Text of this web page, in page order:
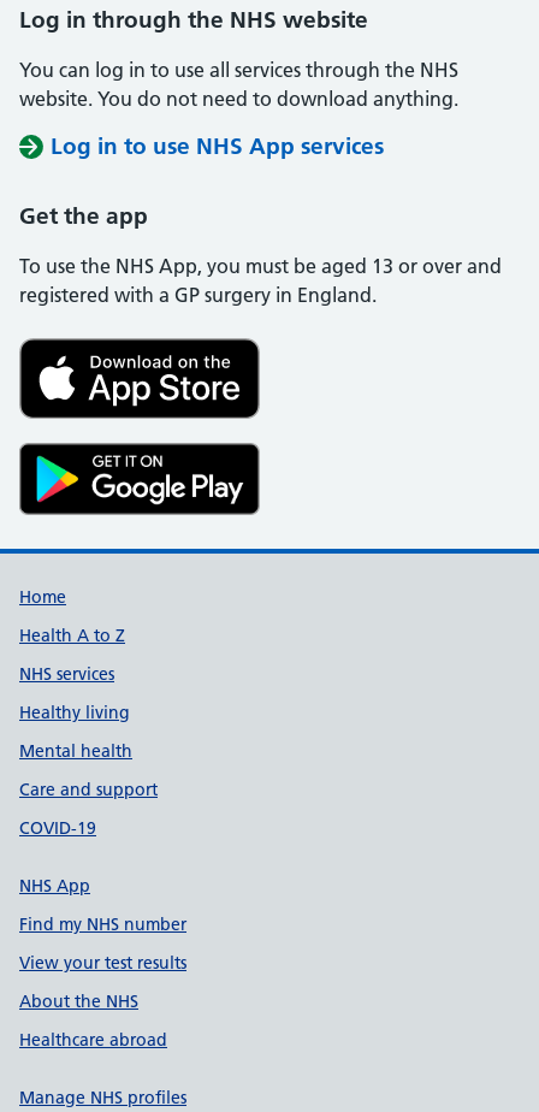
Log in through the NHS website
You can log in to use all services through the NHS
website. You do not need to download anything.
Log in to use NHS App services
Get the app
To use the NHS App, you must be aged 13 or over and
registered with a GP surgery in England.
Support links
Home
Health A to Z
NHS services
Healthy living
Mental health
Care and support
COVID-19
NHS App
Find my NHS number
View your test results
About the NHS
Healthcare abroad
Manage NHS profiles